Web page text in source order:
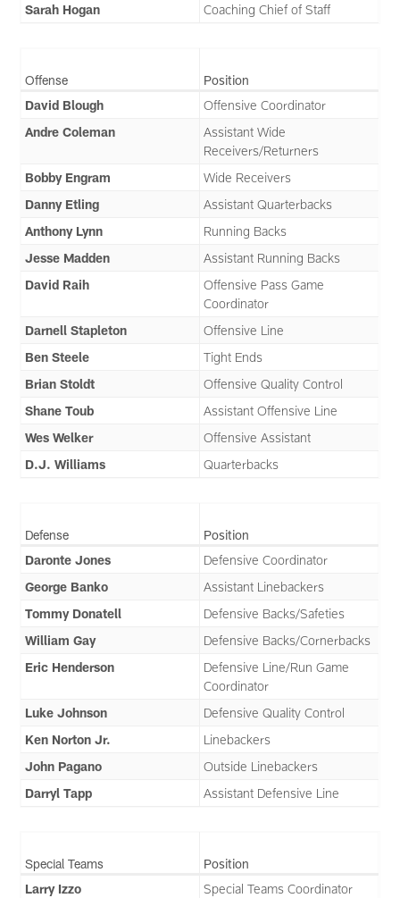
Sarah Hogan
Coaching Chief of Staff
Offense
Position
David Blough
Offensive Coordinator
Andre Coleman
Assistant Wide
Receivers/Returners
Bobby Engram
Wide Receivers
Danny Etling
Assistant Quarterbacks
Anthony Lynn
Running Backs
Jesse Madden
Assistant Running Backs
David Raih
Offensive Pass Game
Coordinator
Darnell Stapleton
Offensive Line
Ben Steele
Tight Ends
Brian Stoldt
Offensive Quality Control
Shane Toub
Assistant Offensive Line
Wes Welker
Offensive Assistant
D.J. Williams
Quarterbacks
Defense
Position
Daronte Jones
Defensive Coordinator
George Banko
Assistant Linebackers
Tommy Donatell
Defensive Backs/Safeties
William Gay
Defensive Backs/Cornerbacks
Eric Henderson
Defensive Line/Run Game
Coordinator
Luke Johnson
Defensive Quality Control
Ken Norton Jr.
Linebackers
John Pagano
Outside Linebackers
Darryl Tapp
Assistant Defensive Line
Special Teams
Position
Larry Izzo
Special Teams Coordinator